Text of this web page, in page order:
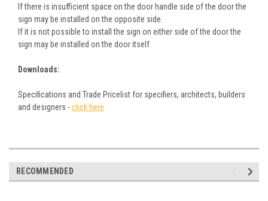
If there is insufficient space on the door handle side of the door the
sign may be installed on the opposite side.
If it is not possible to install the sign on either side of the door the
sign may be installed on the door itself.
Downloads:
Specifications and Trade Pricelist for specifiers, architects, builders
and designers -click here
RECOMMENDED